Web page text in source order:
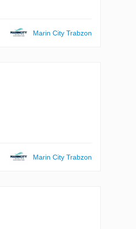
Marin City Trabzon
Marin City Trabzon